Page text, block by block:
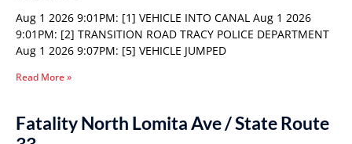
Aug 1 2026 9:01PM: [1] VEHICLE INTO CANAL Aug 1 2026
9:01PM: [2] TRANSITION ROAD TRACY POLICE DEPARTMENT
Aug 1 2026 9:07PM: [5] VEHICLE JUMPED
Read More »
Fatality North Lomita Ave / State Route